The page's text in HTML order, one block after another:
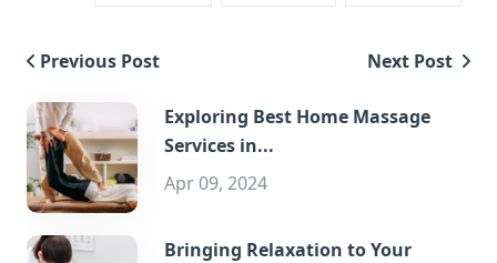
Previous Post Next Post
Exploring Best Home Massage
Services in...
Apr 09, 2024
Bringing Relaxation to Your